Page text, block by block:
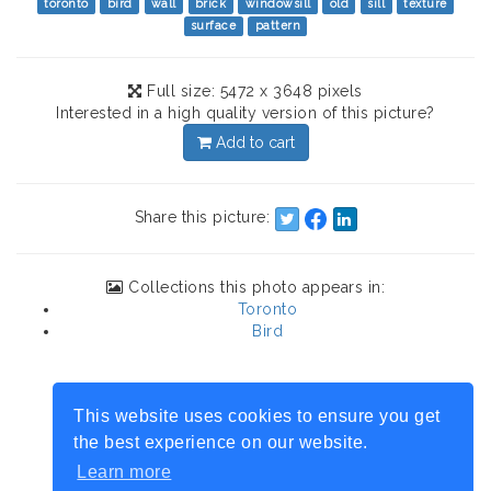
This website uses cookies to ensure you get
the best experience on our website.
Learn more
toronto bird wall brick windowsill old sill
texture
surface
pattern
Full size: 5472 x 3648 pixels
Interested in a high quality version of this picture?
Add to cart
Share this picture:
Collections this photo appears in:
Toronto
Bird